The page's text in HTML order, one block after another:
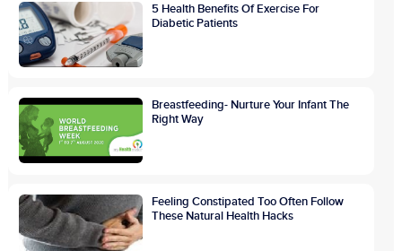
5 Health Benefits Of Exercise For
Diabetic Patients
Breastfeeding- Nurture Your Infant The
Right Way
Feeling Constipated Too Often Follow
These Natural Health Hacks